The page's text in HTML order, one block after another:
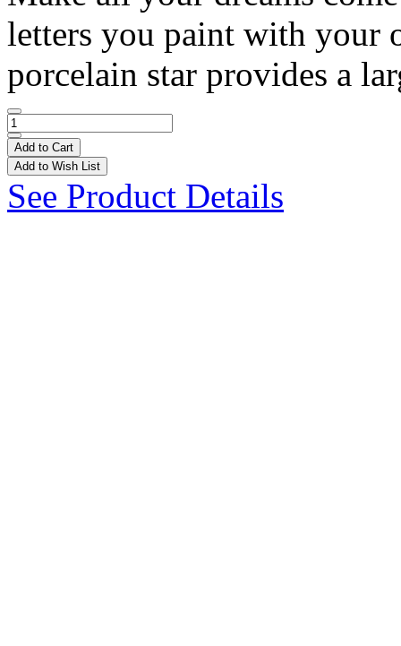
letters you paint with your
porcelain star provides a
Add to Cart
Add to Wish List
See Product Details